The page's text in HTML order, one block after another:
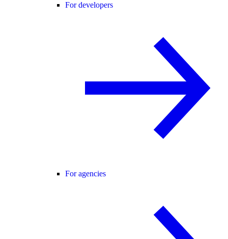
For developers
For agencies